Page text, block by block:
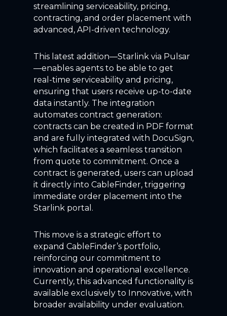
streamlining serviceability, pricing,
contracting, and order placement with
advanced, API-driven technology.
This latest addition—Starlink via Pulsar
—enables agents to be able to get
real-time serviceability and pricing,
ensuring that users receive up-to-date
data instantly. The integration
automates contract generation:
contracts can be created in PDF format
and are fully integrated with DocuSign,
which facilitatesa seamless transition
from quote to commitment. Once a
contract is generated, users can upload
it directly into CableFinder, triggering
immediate order placement into the
Starlink portal .
This move is a strategic effort to
expand CableFinder’sportfolio,
reinforcing our commitment to
innovation and operational excellence.
Currently, this advanced functionality is
available exclusively to Innovative, with
broader availability under evaluation.